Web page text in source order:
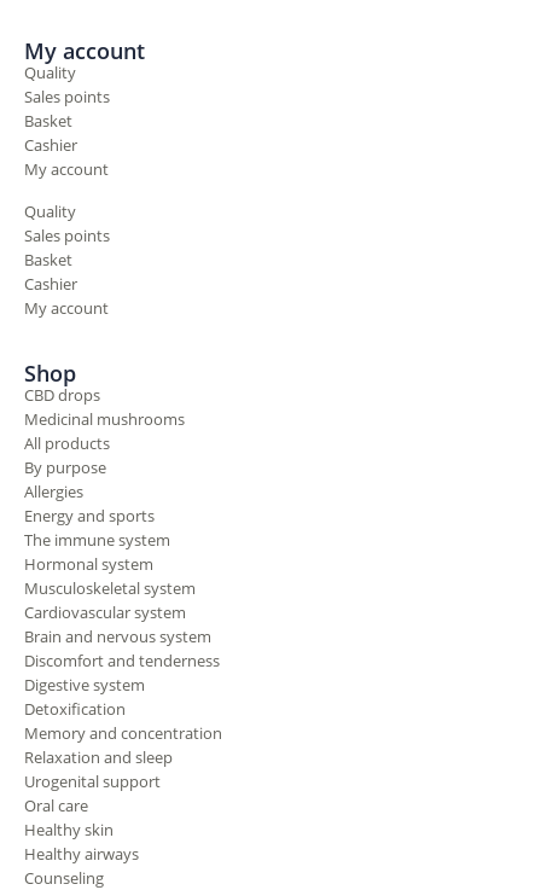
My account
Quality
Sales points
Basket
Cashier
My account
Quality
Sales points
Basket
Cashier
My account
Shop
CBD drops
Medicinal mushrooms
All products
By purpose
Allergies
Energy and sports
The immune system
Hormonal system
Musculoskeletal system
Cardiovascular system
Brain and nervous system
Discomfort and tenderness
Digestive system
Detoxification
Memory and concentration
Relaxation and sleep
Urogenital support
Oral care
Healthy skin
Healthy airways
Counseling